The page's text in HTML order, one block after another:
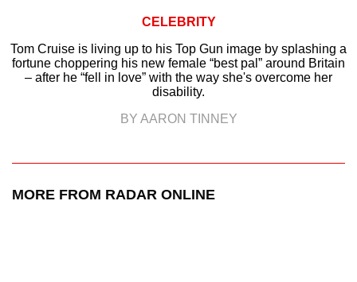
CELEBRITY
Tom Cruise is living up to his Top Gun image by splashing a
fortune choppering his new female “best pal” around Britain
– after he “fell in love” with the way she's overcome her
disability.
BY AARON TINNEY
MORE FROM RADAR ONLINE